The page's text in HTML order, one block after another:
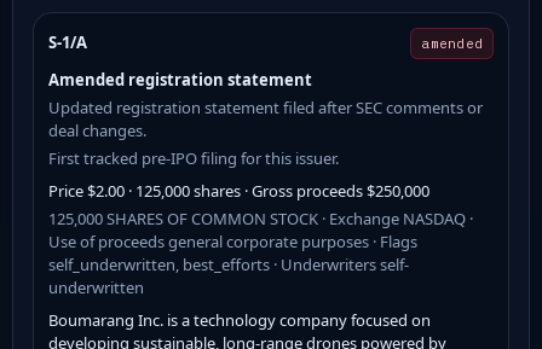
S-1/A amended
Amended registration statement
Updated registration statement filed after SEC comments or
deal changes.
First tracked pre-IPO filing for this issuer.
Price $2.00 · 125,000 shares · Gross proceeds $250,000
125,000 SHARES OF COMMON STOCK · Exchange NASDAQ ·
Use of proceeds general corporate purposes · Flags
self_underwritten, best_efforts · Underwriters self-
underwritten
Boumarang Inc. is a technology company focused on
developing sustainable, long-range drones powered by